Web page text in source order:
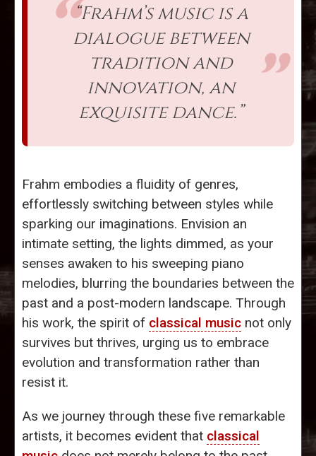
“Frahm’s music is a
dialogue between
tradition and
innovation, an
exquisite dance.”
Frahm embodies a fluidity of genres,
effortlessly switching between styles while
sparking our imaginations. Envision an
intimate setting, the lights dimmed, as your
senses awaken to his sweeping piano
melodies, blurring the boundaries between the
past and a post-modern landscape. Through
his work, the spirit of classical music not only
survives but thrives, urging us to embrace
evolution and transformation rather than
resist it.
As we journey through these five remarkable
artists, it becomes evident that classical